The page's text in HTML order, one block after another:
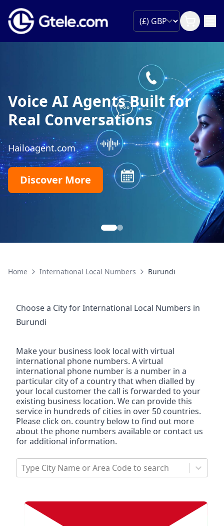
Voice AI Agents Built for
Real Conversations
Hailoagent.com
Discover More
Home International Local Numbers Burundi
Choose a City forInternational Local Numbers in
Burundi
Make your business look local with virtual
international phone numbers. A virtual
international phone number is a number in a
particular city of a country that when dialled by
your local customer the call is forwarded to your
existing business location. We can provide this
service in hundreds of cities in over 50 countries.
Please click on. country below to find out more
about the phone numbers available or contact us
for additional information.
Type City Name or Area Code to search